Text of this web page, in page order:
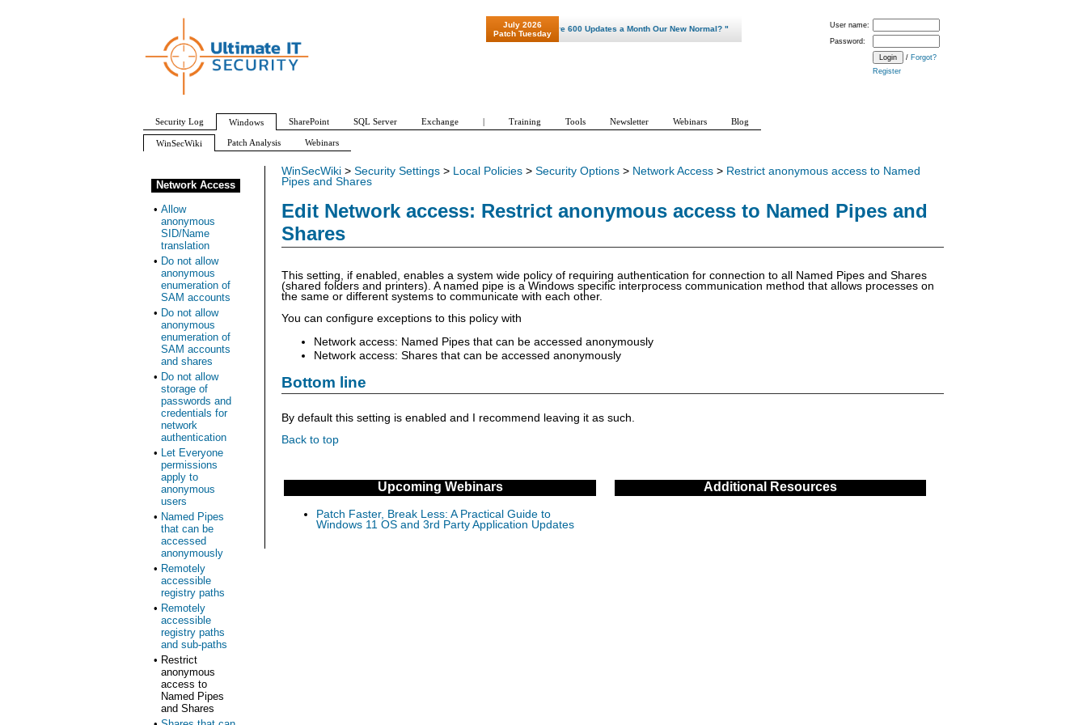
WinSecWiki > Security Settings > Local Policies > Security Options > Network Access > Restrict anonymous access to Named
Pipes and Shares
Edit Network access: Restrict anonymous access to Named Pipes and
Shares
This setting, if enabled, enables a system wide policy of requiring authentication for connection to all Named Pipes and Shares
(shared folders and printers). A named pipe is a Windows specific interprocess communication method that allows processes on
the same or different systems to communicate with each other.
You can configure exceptions to this policy with
Network access: Named Pipes that can be accessed anonymously
Network access: Shares that can be accessed anonymously
Bottom line
By default this setting is enabled and I recommend leaving it as such.
Back to top
Upcoming Webinars
Patch Faster, Break Less: A Practical Guide to
Windows 11 OS and 3rd Party Application Updates
Additional Resources
Network Access
• Allow
anonymous
SID/Name
translation
• Do not allow
anonymous
enumeration of
SAM accounts
• Do not allow
anonymous
enumeration of
SAM accounts
and shares
• Do not allow
storage of
passwords and
credentials for
network
authentication
• Let Everyone
permissions
apply to
anonymous
users
• Named Pipes
that can be
accessed
anonymously
• Remotely
accessible
registry paths
• Remotely
accessible
registry paths
and sub-paths
• Restrict
anonymous
access to
Named Pipes
and Shares
User name:
Password:
/ Forgot?
Register
July 2026
Patch Tuesday
"Patch Tuesday - Are 600 Updates a Month Our New Normal? "
Security Log Windows SharePoint SQL Server Exchange | Training Tools Newsletter Webinars Blog
WinSecWiki Patch Analysis Webinars